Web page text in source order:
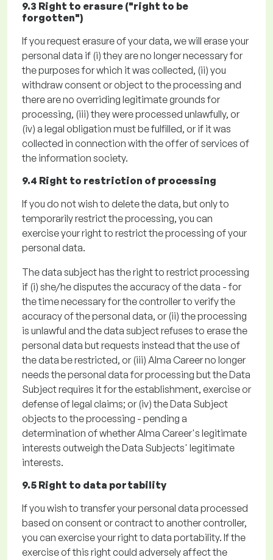
9.3 Right to erasure ("right to be
forgotten")
If you request erasure of your data, we will erase your
personal data if (i)they are no longer necessary for
the purposes for which it was collected, (ii) you
withdraw consent or object to the processing and
there are no overriding legitimate grounds for
processing, (iii)they were processed unlawfully, or
(iv) a legal obligation must be fulfilled, or if it was
collected in connection with the offer of services of
the information society.
9.4 Right to restriction of processing
If you do not wish to deletethe data, but only to
temporarily restrict the processing, you can
exercise your right to restrict the processing of your
personal data.
The data subject has the right to restrict processing
if (i) she/he disputes the accuracy of the data - for
the time necessary for the controller to verify the
accuracy of the personal data, or (ii)the processing
is unlawful and the data subject refuses to erase the
personal data but requests instead that the use of
the data be restricted, or (iii) Alma Career no longer
needs the personal data for processing but the Data
Subject requires it for the establishment, exercise or
defense of legal claims; or (iv)the Data Subject
objects to the processing - pending a
determination of whether Alma Career's legitimate
interests outweigh the Data Subjects' legitimate
interests.
9.5 Right to data portability
If you wish to transfer your personal data processed
based on consent or contract to another controller,
you can exercise your right to data portability. If the
exercise of this right could adversely affect the